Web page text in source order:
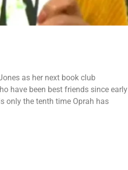
as her next book club
have been best friends since early
only the tenth time Oprah has